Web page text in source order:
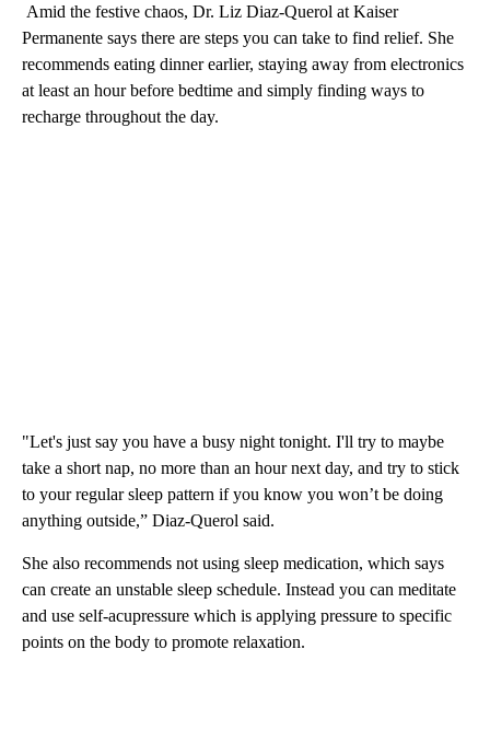
Amid the festive chaos, Dr. Liz Diaz-Querol at Kaiser
Permanente says there are steps you can take to find relief. She
recommends eating dinner earlier, staying away from electronics
at least an hour before bedtime and simply finding ways to
recharge throughout the day.
"Let's just say you have a busy night tonight. I'll try to maybe
take a short nap, no more than an hour next day, and try to stick
to your regular sleep pattern if you know you won’t be doing
anything outside,” Diaz-Querol said.
She also recommends not using sleep medication, which says
can create an unstable sleep schedule. Instead you can meditate
and use self-acupressure which is applying pressure to specific
points on the body to promote relaxation.